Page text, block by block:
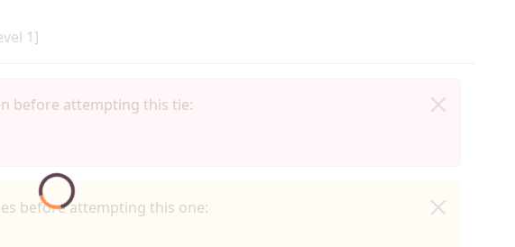
1]
before attempting this tie:
before attempting this one: